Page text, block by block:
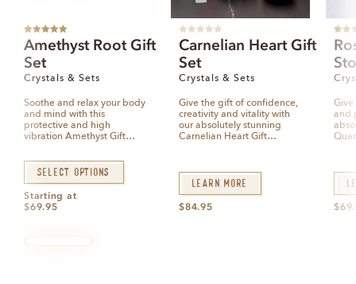
out of 5
Amethyst Root Gift
Set
Crystals & Sets
Soothe and relax your body
and mind with this
protective and high
vibration Amethyst Gift…
Select options
Starting at
$69.95
a
e
d
0
t
o
f
5
Carnelian Heart Gift
Set
Crystals & Sets
Give the gift of confidence,
creativity and vitality with
our absolutely stunning
Carnelian Heart Gift…
Learn More
$84.95
out
Give
and
$